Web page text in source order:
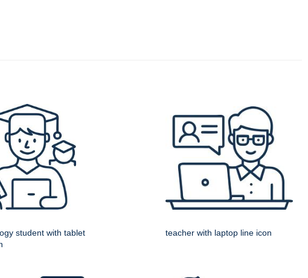
student with tablet
teacher with laptop line icon